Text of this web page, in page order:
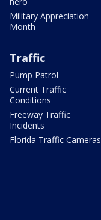
Military Appreciation
Month
Traffic
Pump Patrol
Current Traffic
Conditions
Freeway Traffic
Incidents
Florida Traffic Cameras